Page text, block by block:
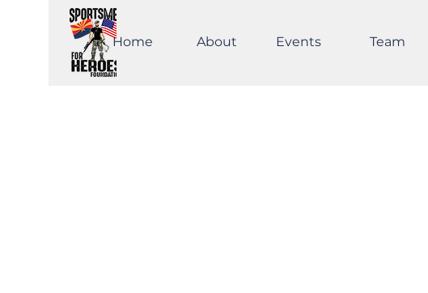
Home About Events Team